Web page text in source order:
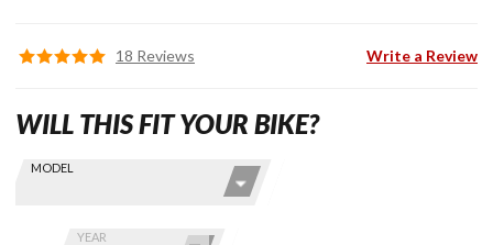
18 Reviews Write a Review
Find stuff
Skip this Section
MODEL
YEAR
WILL THIS FIT YOUR BIKE?